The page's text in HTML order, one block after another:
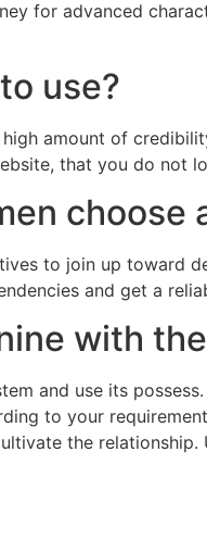
for advanced
use?
amount of
that you do not
choose
to join up toward
and get a
with
and use its
to your
the